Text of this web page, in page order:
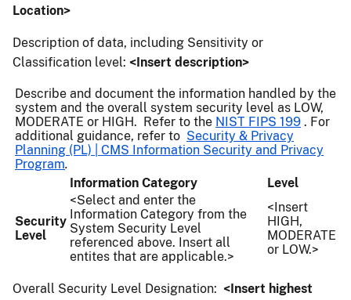
Location>
Description of data, including Sensitivity or
Classification level: <Insert description>
Describe and document the information handled by the
system and the overall system security level as LOW,
MODERATE or HIGH. Refer to the NIST FIPS 199 . For
additional guidance, refer to Security & Privacy
Planning (PL) | CMS Information Security and Privacy
Program.
Information Category
Level
Security
Level
<Select and enter the
Information Category from the
System Security Level
referenced above. Insert all
entites that are applicable.>
<Insert
HIGH,
MODERATE
or LOW.>
Overall Security Level Designation: <Insert highest